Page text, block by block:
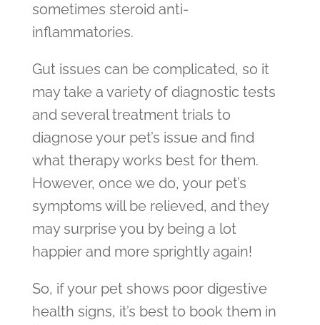
sometimes steroid anti-
inflammatories.
Gut issues can be complicated, so it
may take a variety of diagnostic tests
and several treatment trials to
diagnose your pet’s issue and find
what therapy works best for them.
However, once we do, your pet’s
symptoms will be relieved, and they
may surprise you by being a lot
happier and more sprightly again!
So, if your pet shows poor digestive
health signs, it’s best to book them in